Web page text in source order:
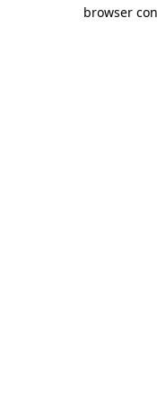
browser